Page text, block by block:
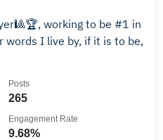
working to be #1 in
words I live by, if it is to be,
265
Posts
9.68%
Engagement Rate